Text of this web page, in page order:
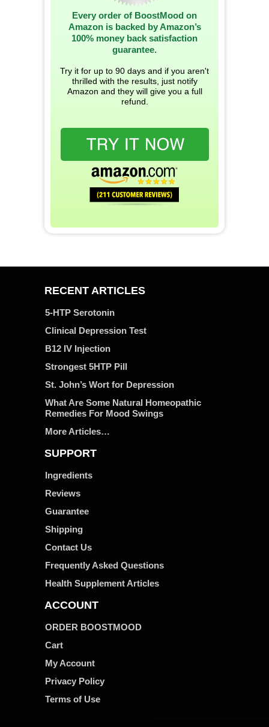
Every order of BoostMood on
Amazon is backed by Amazon’s
100% money back satisfaction
guarantee.
Try it for up to 90 days and if you aren't
thrilled with the results, just notify
Amazon and they will give you a full
refund.
RECENT ARTICLES
5-HTP Serotonin
Clinical Depression Test
B12 IV Injection
Strongest 5HTP Pill
St. John’s Wort for Depression
What Are Some Natural Homeopathic
Remedies For Mood Swings
More Articles…
SUPPORT
Ingredients
Reviews
Guarantee
Shipping
Contact Us
Frequently Asked Questions
Health Supplement Articles
ACCOUNT
ORDER BOOSTMOOD
Cart
My Account
Privacy Policy
Terms of Use